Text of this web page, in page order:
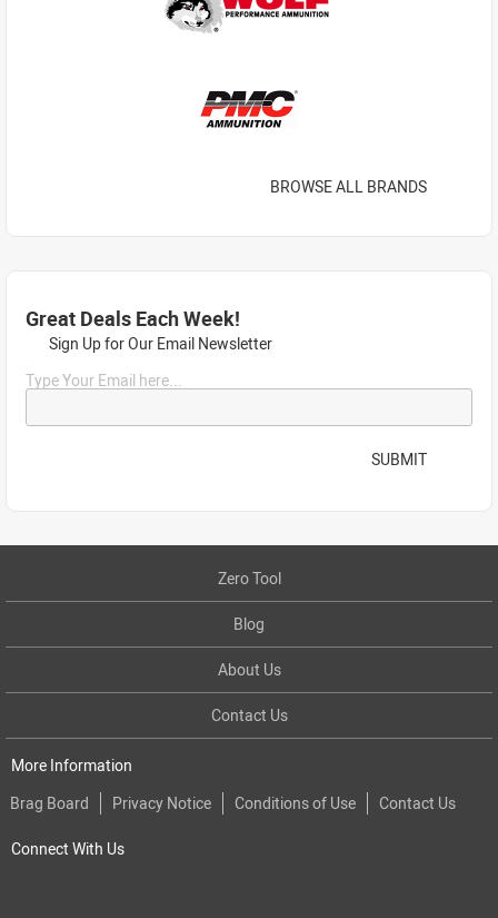
BROWSE ALL BRANDS
Great Deals Each Week!
Sign Up for Our Email Newsletter
Type Your Email here...
SUBMIT
Zero Tool
Blog
About Us
Contact Us
More Information
Brag Board
Privacy Notice Conditions of Use Contact Us
Connect With Us